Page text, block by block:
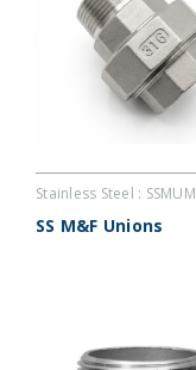
Stainless Steel :
SS M&F Unions